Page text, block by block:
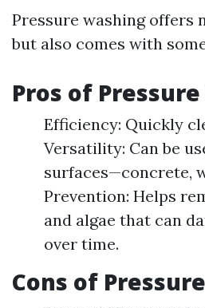
Pressure washing offers
but also comes with
Pros of
Efficiency: Quickly
Versatility: Can be
surfaces—concrete,
Prevention: Helps
and algae that can
over time.
Cons of